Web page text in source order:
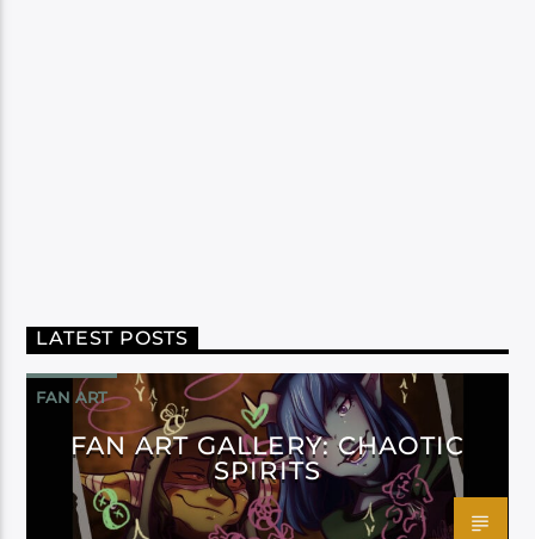
LATEST POSTS
FAN ART
FAN ART GALLERY: CHAOTIC
SPIRITS